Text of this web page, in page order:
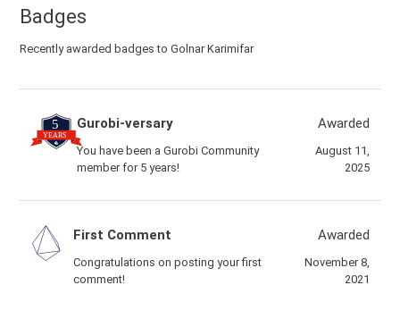
Badges
Recently awarded badges to Golnar Karimifar
Gurobi-versary
You have been a Gurobi Community
member for 5 years!
Awarded
August 11,
2025
First Comment
Congratulations on posting your first
comment!
Awarded
November 8,
2021